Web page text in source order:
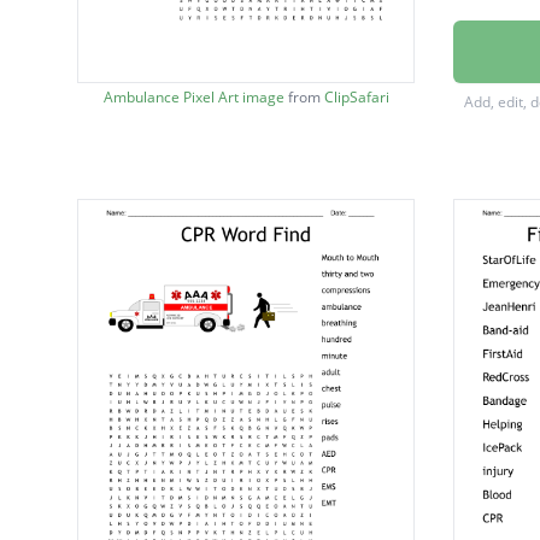
Ambulance Pixel Art image fromClipSafari
Janet's
hundred
minute
rises
pulse
chest
adult
Add, edit,